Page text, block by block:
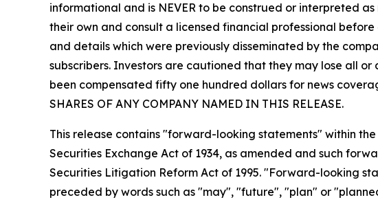
informational and is NEVER to be construed or interpreted
their own and consult a licensed financial professional
and details which were previously disseminated by the
subscribers. Investors are cautioned that they may lose all
been compensated fifty one hundred dollars for news
SHARES OF ANY COMPANY NAMED IN THIS RELEASE.
This release contains "forward-looking statements" within
Securities Exchange Act of 1934, as amended and such
Securities Litigation Reform Act of 1995. "Forward-looking
preceded by words such as "may", "future", "plan" or